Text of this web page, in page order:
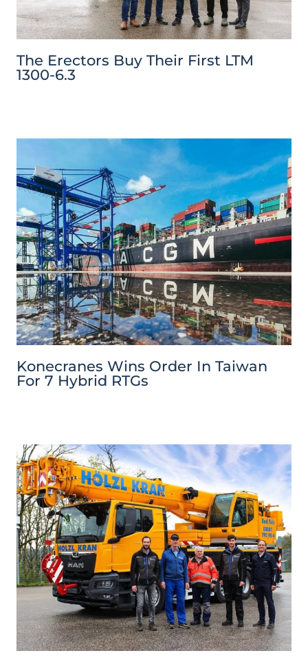
The Erectors Buy Their First LTM
1300-6.3
Konecranes Wins Order In Taiwan
For 7 Hybrid RTGs